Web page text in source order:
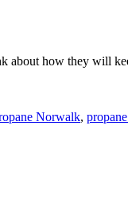
about how they will
Norwalk,